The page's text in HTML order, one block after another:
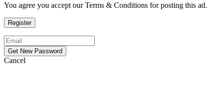
You agree you accept our Terms & Conditions for posting this ad.
Cancel